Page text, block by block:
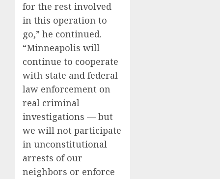
for the rest involved
in this operation to
go,” he continued.
“Minneapolis will
continue to cooperate
with state and federal
law enforcement on
real criminal
investigations — but
we will not participate
in unconstitutional
arrests of our
neighbors or enforce